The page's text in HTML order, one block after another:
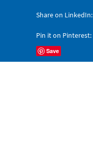
Share on LinkedIn:
Pin it on Pinterest:
Save